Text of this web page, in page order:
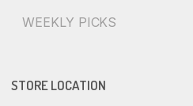
WEEKLY PICKS
STORE LOCATION